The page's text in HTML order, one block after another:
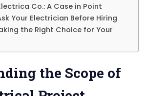
Co.: A Case in Point
Your Electrician Before Hiring
the Right Choice for Your
the Scope of